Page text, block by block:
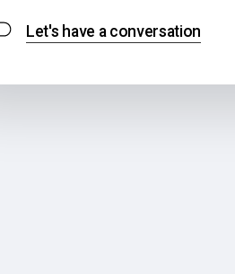
Let's have a conversation